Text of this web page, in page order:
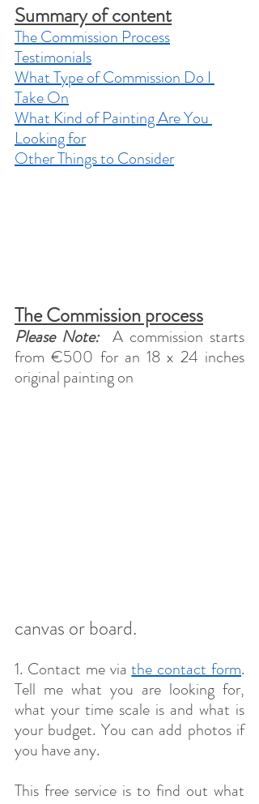
Summary of content
The Commission Process
Testimonials
What Type of Commission Do I
Take On
What Kind of Painting Are You
Looking for
Other Things to Consider
The Commission process
Please Note:
  A commission starts
from €500 for an 18 x 24 inches
original painting on
canvas or board.
​1. Contact me via the contact form.
Tell me what you are looking for,
what your time scale is and what is
your budget. You can add photos if
you have any.
This free service is to find out what